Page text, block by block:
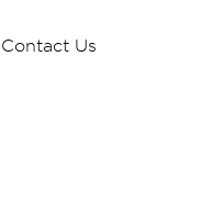
Contact Us